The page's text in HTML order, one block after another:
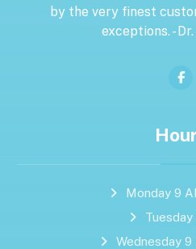
by the very finest
exceptions. -
Monday 9
Wednesday